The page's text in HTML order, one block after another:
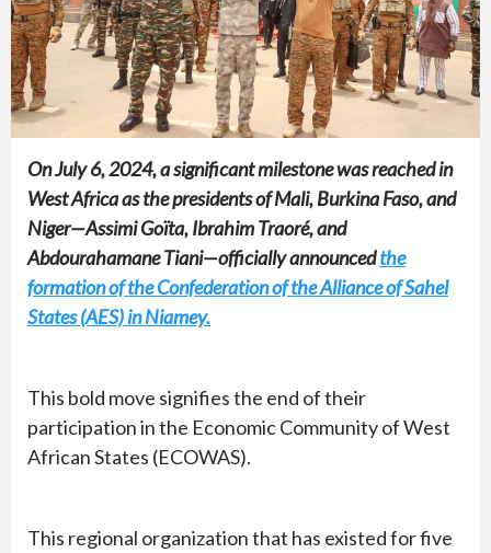
On July 6, 2024, a significant milestone was reached in
West Africa as the presidents of Mali, Burkina Faso, and
Niger—Assimi Goïta, Ibrahim Traoré, and
Abdourahamane Tiani—officially announcedthe
formation of the Confederation of the Alliance of Sahel
States (AES) in Niamey.
This bold move signifies the end of their
participation in the Economic Community of West
African States (ECOWAS).
This regional organization that has existed for five